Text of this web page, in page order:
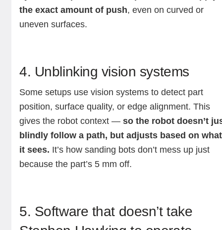
the exact amount of push, even on curved or
uneven surfaces.
4. Unblinking vision systems
Some setups use vision systems to detect part
position, surface quality, or edge alignment. This
gives the robot context —so the robot doesn’t
blindly follow a path, but adjusts based on what
it sees. It’s how sanding bots don’t mess up just
because the part’s 5 mm off.
5. Software that doesn’t take